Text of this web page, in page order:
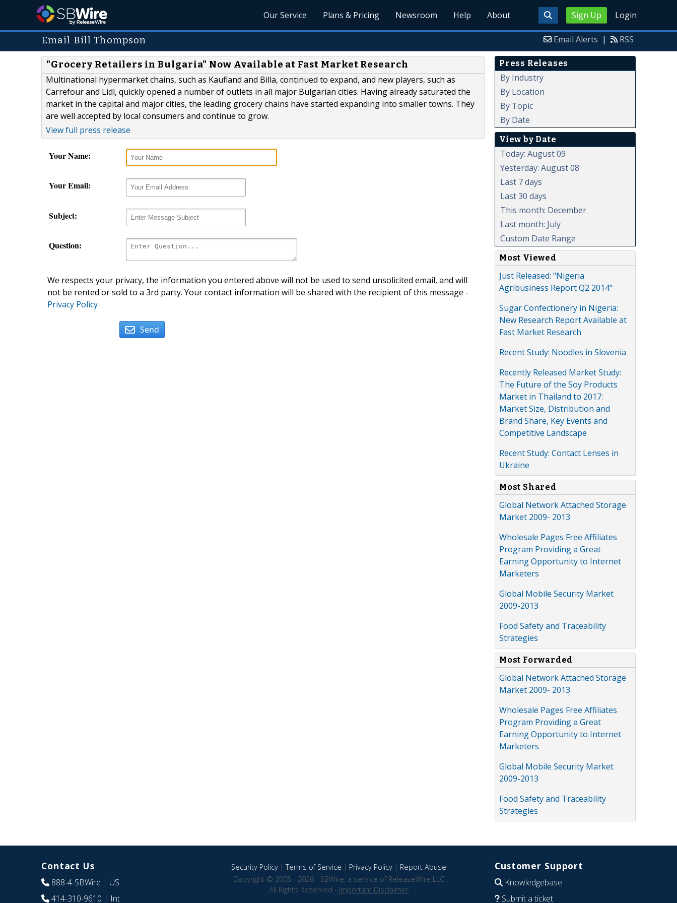
Sign Up Login
Our Service Plans & Pricing Newsroom Help About
Email Bill Thompson Email Alerts | RSS
"Grocery Retailers in Bulgaria" Now Available at Fast Market Research
Multinational hypermarket chains, such as Kaufland and Billa, continued to expand, and new players, such as
Carrefour and Lidl, quickly opened a number of outlets in all major Bulgarian cities. Having already saturated the
market in the capital and major cities, the leading grocery chains have started expanding into smaller towns. They
are well accepted by local consumers and continue to grow.
View full press release
Your Name:
Your Email:
Subject:
Question:
We respects your privacy, the information you entered above will not be used to send unsolicited email, and will
not be rented or sold to a 3rd party. Your contact information will be shared with the recipient of this message -
Privacy Policy
Send
Press Releases
By Industry
By Location
By Topic
By Date
View by Date
Today: August 09
Yesterday: August 08
Last 7 days
Last 30 days
This month: December
Last month: July
Custom Date Range
Most Viewed
Just Released: "Nigeria
Agribusiness Report Q2 2014"
Sugar Confectionery in Nigeria:
New Research Report Available at
Fast Market Research
Recent Study: Noodles in Slovenia
Recently Released Market Study:
The Future of the Soy Products
Market in Thailand to 2017:
Market Size, Distribution and
Brand Share, Key Events and
Competitive Landscape
Recent Study: Contact Lenses in
Ukraine
Most Shared
Global Network Attached Storage
Market 2009- 2013
Wholesale Pages Free Affiliates
Program Providing a Great
Earning Opportunity to Internet
Marketers
Global Mobile Security Market
2009-2013
Food Safety and Traceability
Strategies
Most Forwarded
Global Network Attached Storage
Market 2009- 2013
Wholesale Pages Free Affiliates
Program Providing a Great
Earning Opportunity to Internet
Marketers
Global Mobile Security Market
2009-2013
Food Safety and Traceability
Strategies
Contact Us
888-4-SBWire | US
414-310-9610 | Int
Security Policy|Terms of Service | Privacy Policy| Report Abuse
Copyright © 2005 - 2026 - SBWire, a service of ReleaseWire LLC
All Rights Reserved - Important Disclaimer
Customer Support
Knowledgebase
Submit a ticket